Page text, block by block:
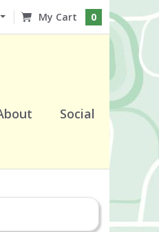
0
Social